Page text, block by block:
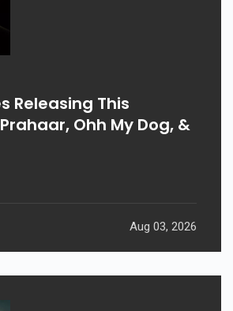
Releasing This
Ohh My Dog, &
Aug 03, 2026